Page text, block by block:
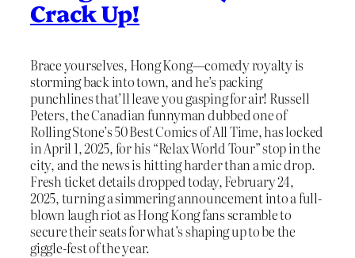
Crack Up!
Brace yourselves, Hong Kong—comedy royalty is
storming back into town, and he’s packing
punchlines that’ll leave you gasping for air! Russell
Peters, the Canadian funnyman dubbed one of
Rolling Stone’s 50 Best Comics of All Time, has locked
in April 1, 2025, for his “Relax World Tour” stop in the
city, and the news is hitting harder than a mic drop.
Fresh ticket details dropped today, February 24,
2025, turning a simmering announcement into a full-
blown laugh riot as Hong Kong fans scramble to
secure their seats for what’s shaping up to be the
giggle-fest of the year.